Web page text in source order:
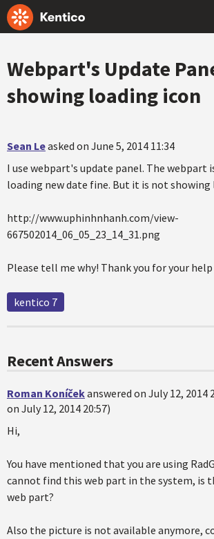
Webpart's Update
showing loading icon
Sean Leasked on June 5, 2014 11:34
I use webpart's update panel. The webpart
loading new date fine. But it is not showing
http://www.uphinhnhanh.com/view-
667502014_06_05_23_14_31.png
Please tell me why! Thank you for your help
kentico 7
Recent Answers
Roman Koníčekanswered on July 12, 2014
on July 12, 2014 20:57)
Hi,
You have mentioned that you are using
cannot find this web part in the system, is
web part?
Also the picture is not available anymore,